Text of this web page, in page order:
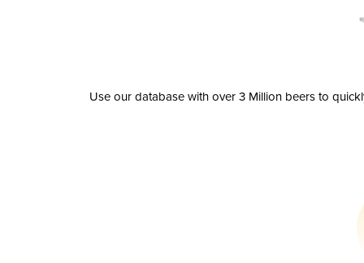
Use our database with over 3 Million beers to